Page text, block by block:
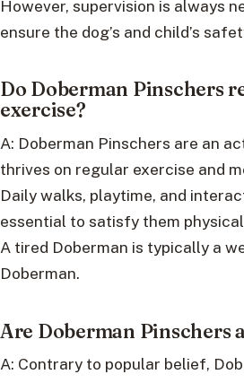
However, supervision is always
ensure the dog’s and child’s
Do Doberman Pinschers
exercise?
A: Doberman Pinschers are an
thrives on regular exercise and
Daily walks, playtime, and
essential to satisfy them
A tired Doberman is typically a
Doberman.
Are Doberman Pinschers
A: Contrary to popular belief,